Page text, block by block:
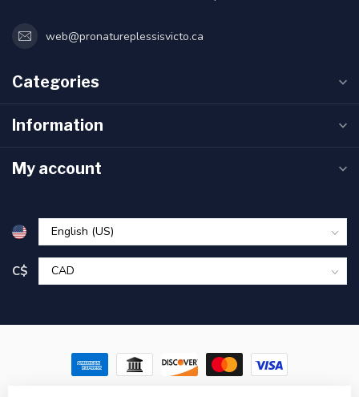
web@pronatureplessisvicto.ca
Categories
Information
My account
C$